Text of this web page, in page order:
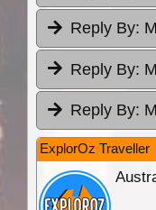
Reply By:
Reply By:
Reply By:
ExplorOz Traveller